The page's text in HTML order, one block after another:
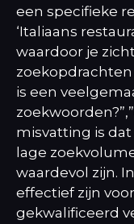
een specifieke
‘Italiaans
waardoor je
zoekopdrachten
is een
misvatting is
lage
waardevol zijn.
effectief zijn
gekwalificeerd